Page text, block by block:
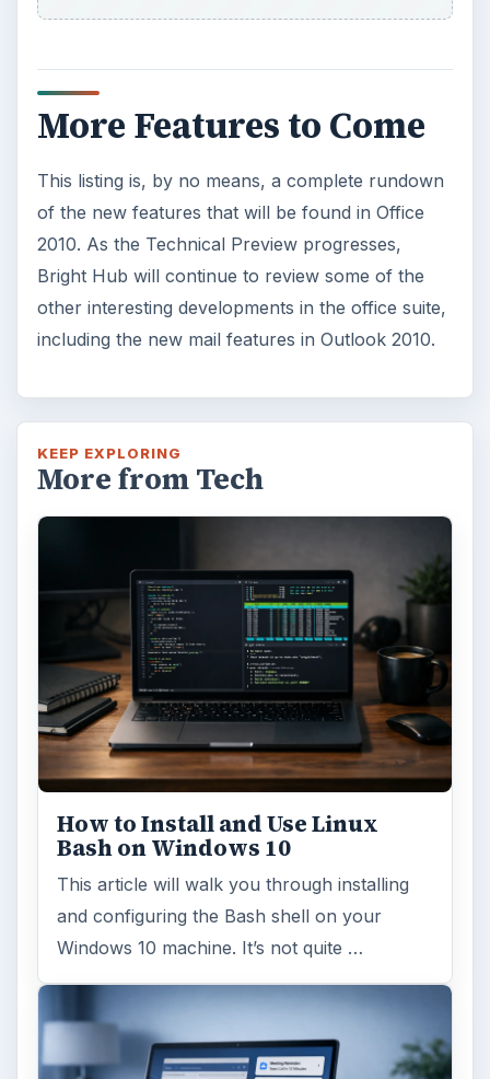
This article will show you a great new
feature in the Windows 10 Anniversary
Update – Cortana integration on Android …
Windows 10 Celebrates with
ago. Microsoft has released their second
major update to the new OS, but what’s …
FILED UNDER
Windows platform Computing
Microsoft certification